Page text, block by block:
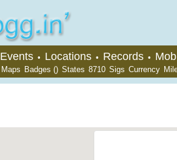
Events • Locations • Records •
Maps Badges () States 8710 Sigs Currency